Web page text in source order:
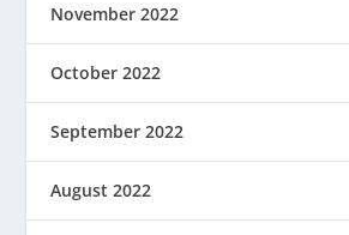
November 2022
October 2022
September 2022
August 2022